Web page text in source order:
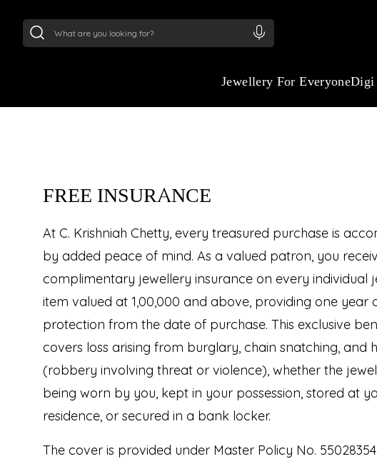
Jewellery For EveryoneDigi
FREE INSURANCE
At C. Krishniah Chetty, every treasured purchase is
by added peace of mind. As a valued patron, you
complimentary jewellery insurance on every individual
item valued at ₹1,00,000 and above, providing one year
protection from the date of purchase. This exclusive
covers loss arising from burglary, chain snatching, and
(robbery involving threat or violence), whether the
being worn by you, kept in your possession, stored at
residence, or secured in a bank locker.
The cover is provided under Master Policy No.